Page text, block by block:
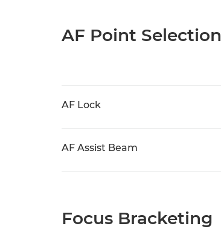
AF Point Selection
AF Lock
AF Assist Beam
Focus Bracketing